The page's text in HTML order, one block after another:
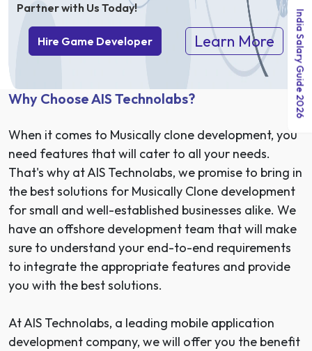
Partner with Us Today!
Hire Game Developer Learn More
Why Choose AIS Technolabs?
When it comes to Musically clone development, you
need features that will cater to all your needs.
That's why at AIS Technolabs, we promise to bring in
the best solutions for Musically Clone development
for small and well-established businesses alike. We
have an offshore development team that will make
sure to understand your end-to-end requirements
to integrate the appropriate features and provide
you with the best solutions.
At AIS Technolabs, a leading mobile application
development company, we will offer you the benefit
India Salary Guide 2026